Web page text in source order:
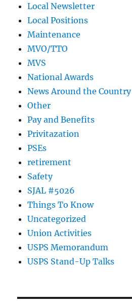
Local Newsletter
Local Positions
Maintenance
MVO/TTO
MVS
National Awards
News Around the Country
Other
Pay and Benefits
Privitazation
PSEs
retirement
Safety
SJAL #5026
Things To Know
Uncategorized
Union Activities
USPS Memorandum
USPS Stand-Up Talks